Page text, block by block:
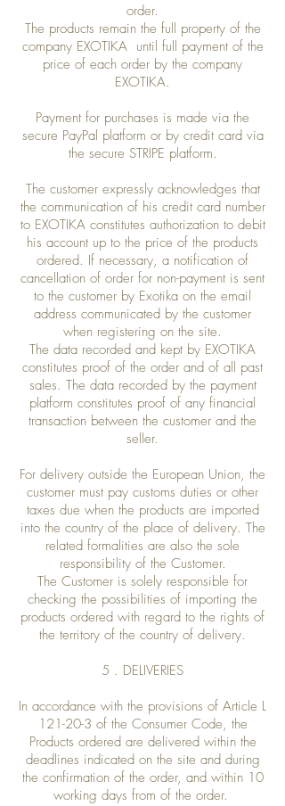
order.
The products remain the full property of the
company EXOTIKA until full payment of the
price of each order by the company
EXOTIKA.
Payment for purchases is made via the
secure PayPal platform or by credit card via
the secure STRIPE platform.
The customer expressly acknowledges that
the communication of his credit card number
to EXOTIKA constitutes authorization to debit
his account up to the price of the products
ordered. If necessary, a notification of
cancellation of order for non-payment is sent
to the customer by Exotika on the email
address communicated by the customer
when registering on the site.
The data recorded and kept by EXOTIKA
constitutes proof of the order and of all past
sales. The data recorded by the payment
platform constitutes proof of any financial
transaction between the customer and the
seller.
For delivery outside the European Union, the
customer must pay customs duties or other
taxes due when the products are imported
into the country of the place of delivery. The
related formalities are also the sole
responsibility of the Customer.
The Customer is solely responsible for
checking the possibilities of importing the
products ordered with regard to the rights of
the territory of the country of delivery.
5 . DELIVERIES
In accordance with the provisions of Article L
121-20-3 of the Consumer Code, the
Products ordered are delivered within the
deadlines indicated on the site and during
the confirmation of the order, and within 10
working days from of the order.